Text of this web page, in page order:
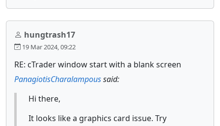
hungtrash17
19 Mar 2024, 09:22
RE: cTrader window start with a blank screen
PanagiotisCharalampoussaid:
Hi there,
It looks like a graphics card issue. Try